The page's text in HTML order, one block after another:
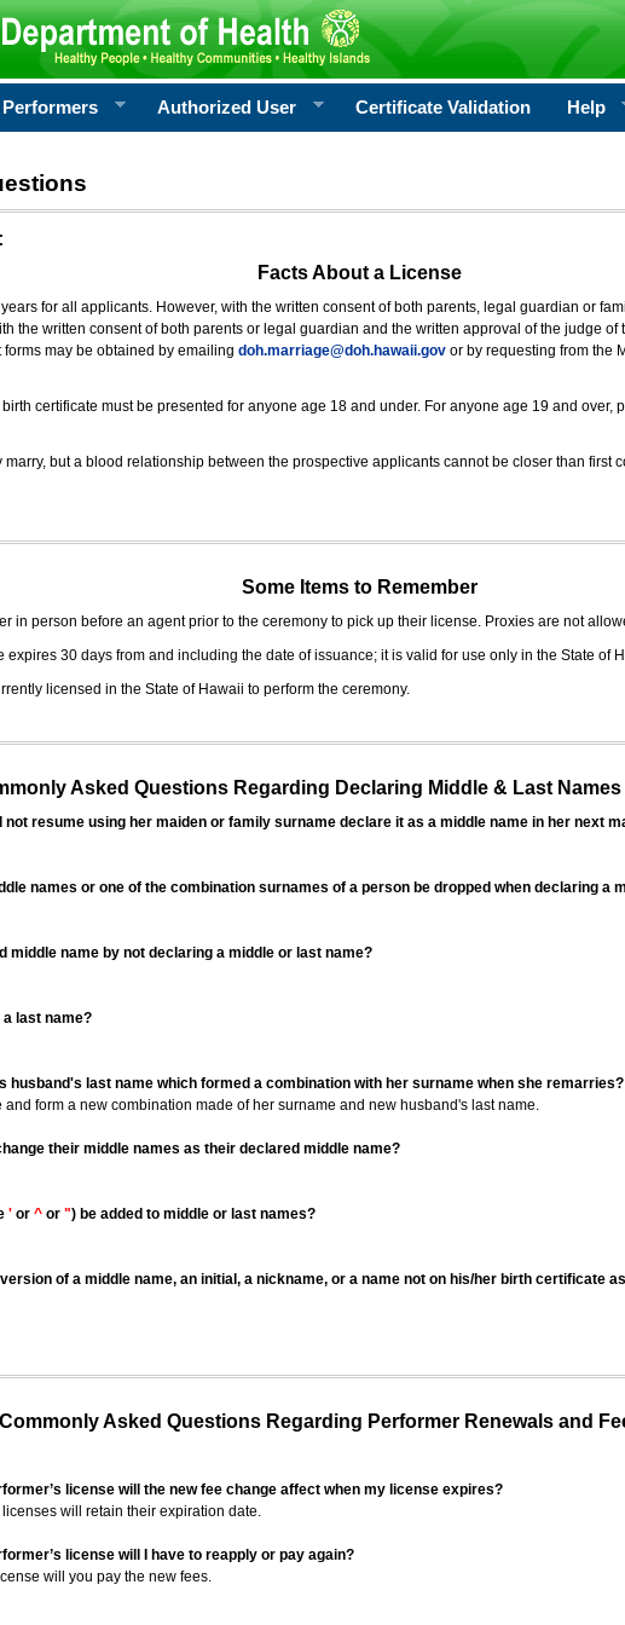
Performers Authorized User Certificate Validation Help
Facts About a License
for all applicants. However, with the written consent of both parents, legal guardian or
the written consent of both parents or legal guardian and the written approval of the judge
may be obtained by emailing doh.marriage@doh.hawaii.govor by requesting from the
certificate must be presented for anyone age 18 and under. For anyone age 19 and over,
marry, but a blood relationship between the prospective applicants cannot be closer than first
Some Items to Remember
in person before an agent prior to the ceremony to pick up their license. Proxies are not
expires 30 days from and including the date of issuance; it is valid for use only in the State of
licensed in the State of Hawaii to perform the ceremony.
Asked Questions Regarding Declaring Middle & Last Names
not resume using her maiden or family surname declare it as a middle name in her next
names or one of the combination surnames of a person be dropped when declaring a
middle name by not declaring a middle or last name?
a last name?
husband's last name which formed a combination with her surname when she remarries?
form a new combination made of her surname and new husband's last name.
their middle names as their declared middle name?
'or ^or ") be added to middle or last names?
of a middle name, an initial, a nickname, or a name not on his/her birth certificate
Commonly Asked Questions Regarding Performer Renewals and
license will the new fee change affect when my license expires?
will retain their expiration date.
license will I have to reapply or pay again?
will you pay the new fees.